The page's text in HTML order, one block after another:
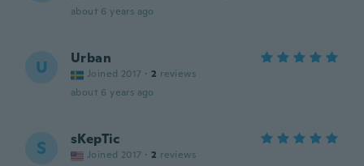
about 6 years ago
U Urban
Joined 2017 · 2 reviews
about 6 years ago
S sKepTic
Joined 2017 · 2 reviews